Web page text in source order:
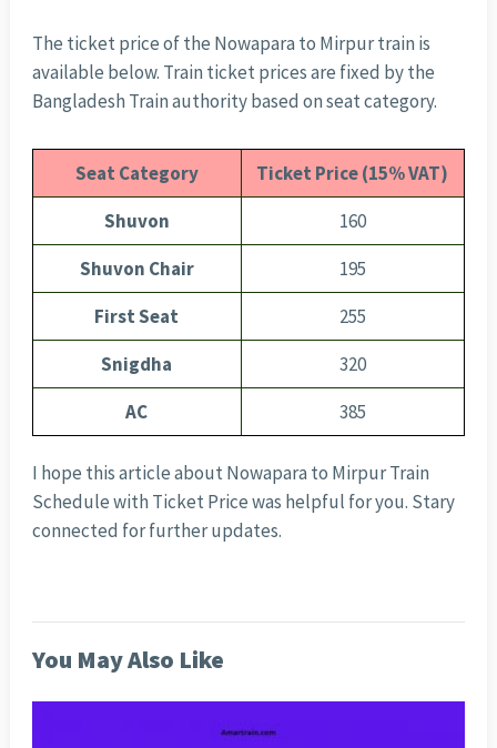
The ticket price of the Nowapara to Mirpur train is
available below. Train ticket prices are fixed by the
Bangladesh Train authority based on seat category.
Seat Category
Ticket Price (15% VAT)
Shuvon
160
Shuvon Chair
195
First Seat
255
Snigdha
320
AC
385
I hope this article about Nowapara to Mirpur Train
Schedule with Ticket Price was helpful for you. Stary
connected for further updates.
You May Also Like